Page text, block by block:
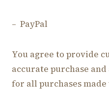
– PayPal
You agree to provide
accurate purchase
for all purchases